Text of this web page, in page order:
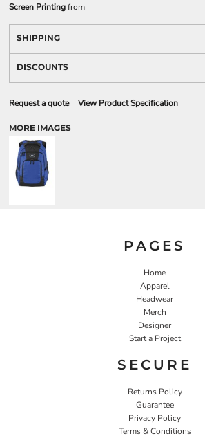
Screen Printingfrom
SHIPPING
DISCOUNTS
Request a quote View Product Specification
MORE IMAGES
PAGES
Home
Apparel
Headwear
Merch
Designer
Start a Project
SECURE
Returns Policy
Guarantee
Privacy Policy
Terms & Conditions